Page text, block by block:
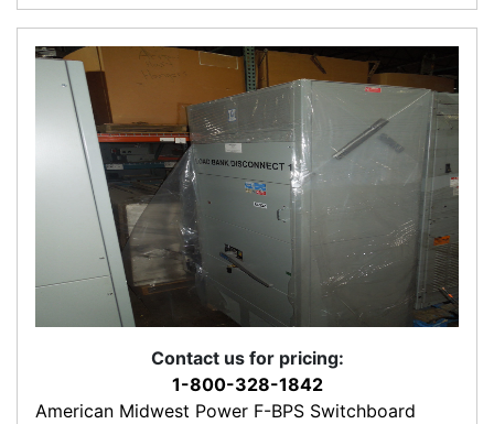
Contact us for pricing:
1-800-328-1842
American Midwest Power F-BPS Switchboard